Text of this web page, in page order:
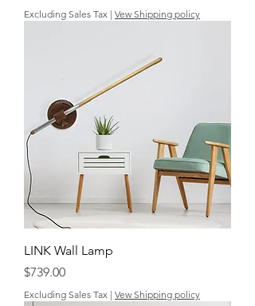
Excluding Sales Tax | Vew Shipping policy
LINK Wall Lamp
Price
$739.00
Excluding Sales Tax | Vew Shipping policy